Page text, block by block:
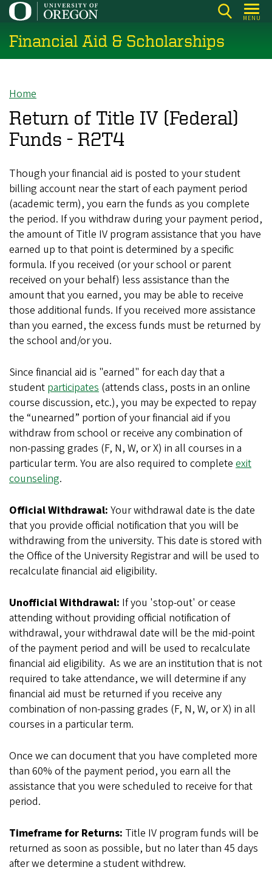
Skip
main
content
MENU
Financial Aid & Scholarships
Breadcrumb
Home
Return of Title IV (Federal)
Funds - R2T4
Though your financial aid is posted to your student
billing account near the start of each payment period
(academic term), you earn the funds as you complete
the period. If you withdraw during your payment period,
the amount of Title IV program assistance that you have
earned up to that point is determined by a specific
formula. If you received (or your school or parent
received on your behalf) less assistance than the
amount that you earned, you may be able to receive
those additional funds. If you received more assistance
than you earned, the excess funds must be returned by
the school and/or you.
Since financial aid is "earned" for each day that a
student participates (attends class, posts in an online
course discussion, etc.), you may be expected to repay
the “unearned” portion of your financial aid if you
withdraw from school or receive any combination of
non-passing grades (F, N, W, or X) in all courses in a
particular term. You are also required to complete exit
counseling.
Official Withdrawal: Your withdrawal date is the date
that you provide official notification that you will be
withdrawing from the university. This date is stored with
the Office of the University Registrar and will be used to
recalculate financial aid eligibility.
Unofficial Withdrawal: If you 'stop-out' or cease
attending without providing official notification of
withdrawal, your withdrawal date will be the mid-point
of the payment period and will be used to recalculate
financial aid eligibility. As we are an institution that is not
required to take attendance, we will determine if any
financial aid must be returned if you receive any
combination of non-passing grades (F, N, W, or X) in all
courses in a particular term.
Once we can document that you have completed more
than 60% of the payment period, you earn all the
assistance that you were scheduled to receive for that
period.
Timeframe for Returns: Title IV program funds will be
returned as soon as possible, but no later than 45 days
after we determine a student withdrew.